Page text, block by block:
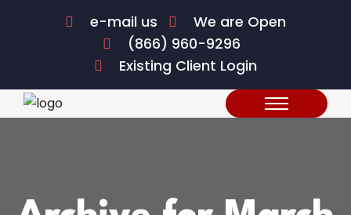
e-mail us
We are Open
(866) 960-9296
Existing Client Login